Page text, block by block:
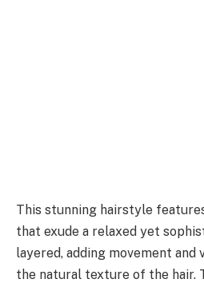
This stunning hairstyle
that exude a relaxed yet
layered, adding movement and
the natural texture of the hair.